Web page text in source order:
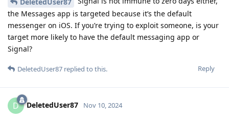
the Messages app is targeted because it’s the default
messenger on iOS. If you’re trying to exploit someone, is your
target more likely to have the default messaging app or
Signal?
Reply
DeletedUser87 replied to this.
D DeletedUser87 Nov 10, 2024